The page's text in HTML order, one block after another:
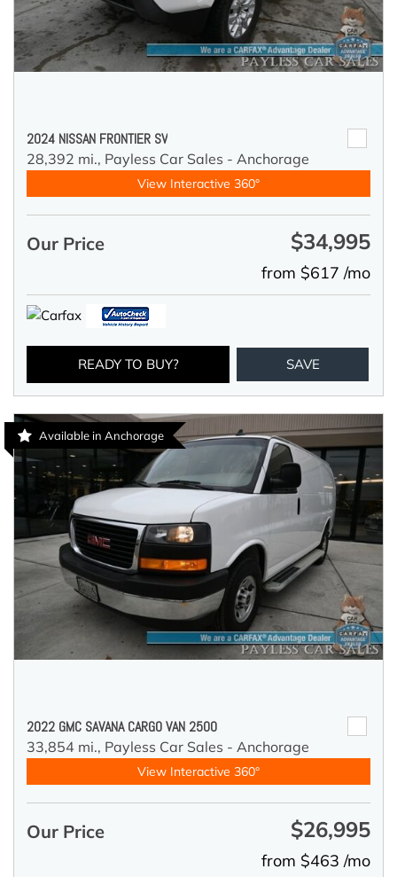
2024 NISSAN FRONTIER SV
28,392 mi., Payless Car Sales - Anchorage
View Interactive 360°
Our Price $34,995
from $617 /mo
READY TO BUY? SAVE
Available in Anchorage
2022 GMC SAVANA CARGO VAN 2500
33,854 mi., Payless Car Sales - Anchorage
View Interactive 360°
Our Price $26,995
from $463 /mo